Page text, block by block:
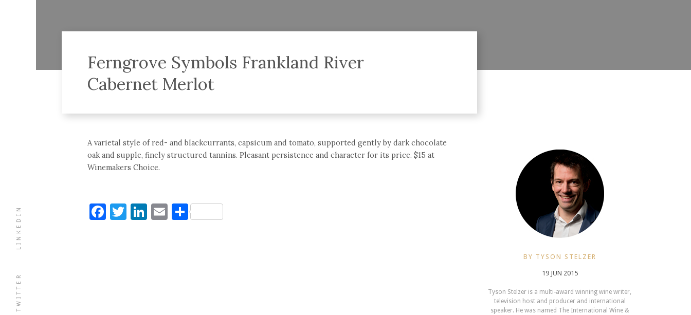
TWITTER
LINKEDIN
Ferngrove Symbols Frankland River
Cabernet Merlot
A varietal style of red- and blackcurrants, capsicum and tomato, supported gently by dark chocolate
oak and supple, finely structured tannins. Pleasant persistence and character for its price. $15 at
Winemakers Choice.
Facebook
Twitter
LinkedIn
EmailShare
BY TYSON STELZER
19 JUN 2015
Tyson Stelzer is a multi-award winning wine writer,
television host and producer and international
speaker. He was named The International Wine &